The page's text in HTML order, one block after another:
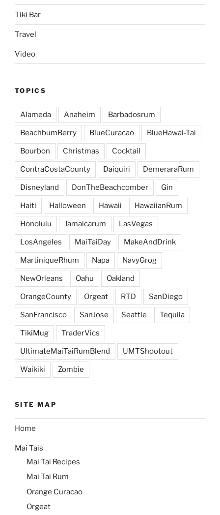
Tiki Bar
Travel
Video
TOPICS
Alameda Anaheim Barbadosrum
BeachbumBerry BlueCuracao BlueHawai-Tai
Bourbon Christmas Cocktail
ContraCostaCounty Daiquiri DemeraraRum
Disneyland DonTheBeachcomber Gin
Haiti Halloween Hawaii HawaiianRum
Honolulu Jamaicarum LasVegas
LosAngeles MaiTaiDay MakeAndDrink
MartiniqueRhum Napa NavyGrog
NewOrleans Oahu Oakland
OrangeCounty Orgeat RTD SanDiego
SanFrancisco SanJose Seattle Tequila
TikiMug TraderVics
UltimateMaiTaiRumBlend UMTShootout
Waikiki Zombie
SITE MAP
Home
Mai Tais
Mai Tai Recipes
Mai Tai Rum
Orange Curacao
Orgeat